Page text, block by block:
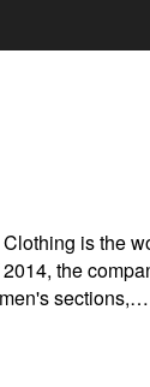
is the
the
sections,…